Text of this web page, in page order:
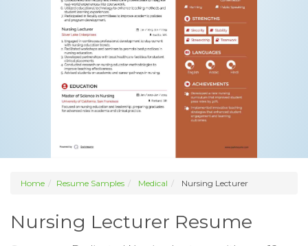
Home Resume Samples Medical Nursing Lecturer
Nursing Lecturer Resume